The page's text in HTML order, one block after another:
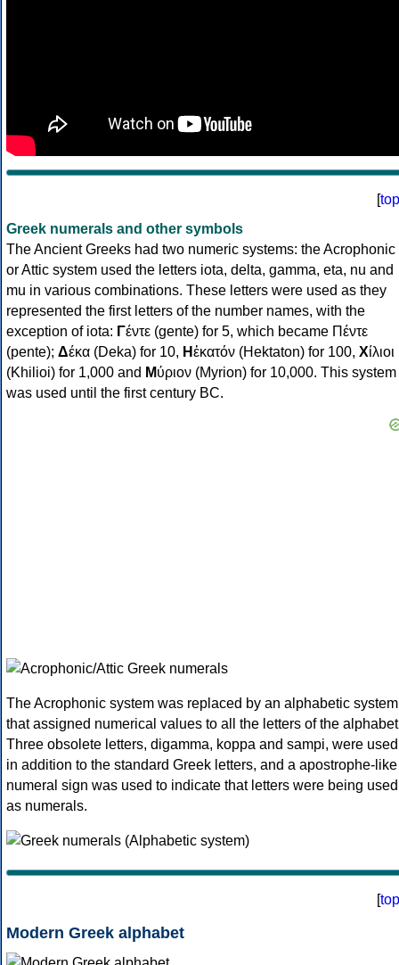
[top
Greek numerals and other symbols
The Ancient Greeks had two numeric systems: the Acrophonic
or Attic system used the letters iota, delta, gamma, eta, nu and
mu in various combinations. These letters were used as they
represented the first letters of the number names, with the
exception of iota: Γέντε (gente) for 5, which became Πέντε
(pente); Δέκα (Deka) for 10, Ηἑκατόν (Hektaton) for 100, Χίλιοι
(Khilioi) for 1,000 and Μύριον (Myrion) for 10,000. This system
was used until the first century BC.
The Acrophonic system was replaced by an alphabetic system
that assigned numerical values to all the letters of the
Three obsolete letters, digamma, koppa and sampi, were used
in addition to the standard Greek letters, and a apostrophe-like
numeral sign was used to indicate that letters were being used
as numerals.
[top
Modern Greek alphabet